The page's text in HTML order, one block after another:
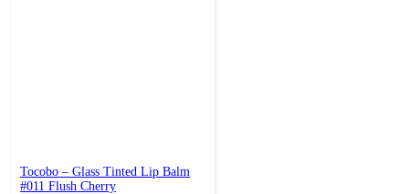
Tocobo – Glass Tinted Lip Balm
#011 Flush Cherry